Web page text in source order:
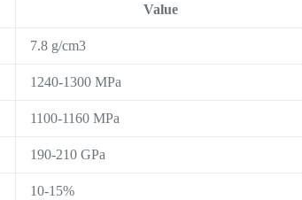
Value
7.8 g/cm3
1240-1300 MPa
1100-1160 MPa
190-210 GPa
10-15%